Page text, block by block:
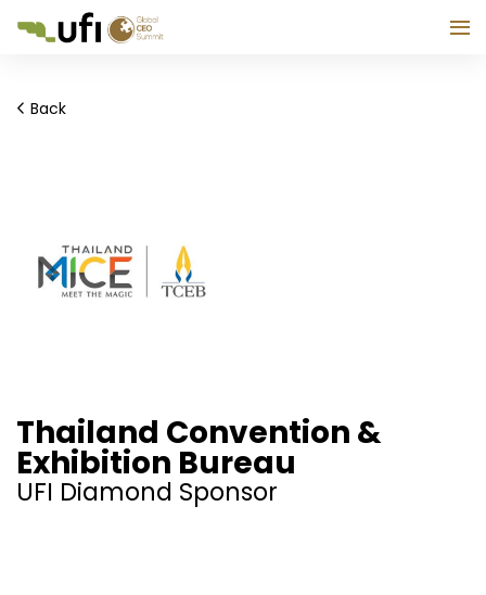
Back
Thailand Convention &
Exhibition Bureau
UFI Diamond Sponsor